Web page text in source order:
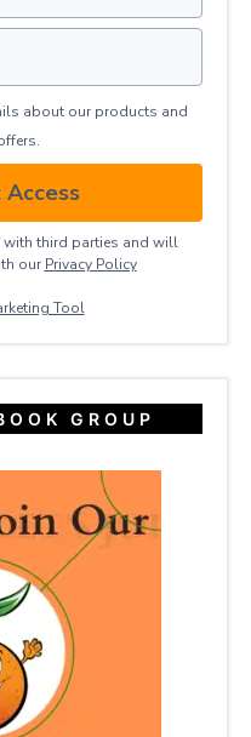
about our products and
with third parties and will
our Privacy ​Policy
Tool
GROUP